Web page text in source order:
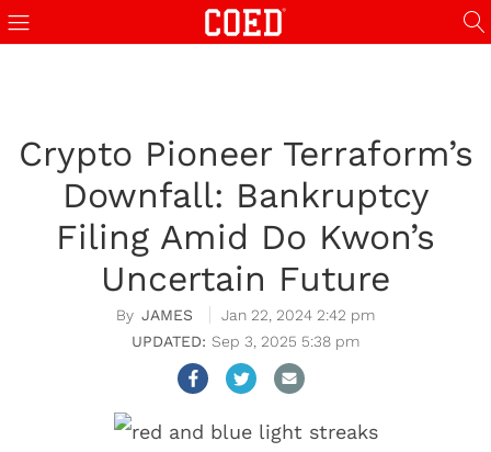
Crypto Pioneer Terraform’s
Downfall: Bankruptcy
Filing Amid Do Kwon’s
Uncertain Future
JAMES
Jan 22, 2024 2:42 pm
Sep 3, 2025 5:38 pm